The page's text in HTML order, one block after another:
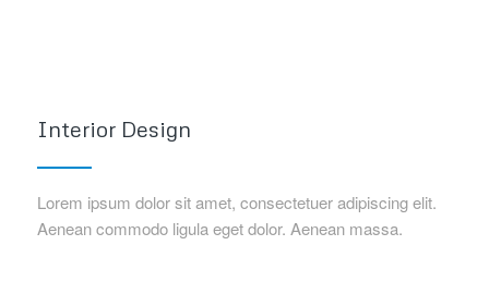
Interior Design
Lorem ipsum dolor sit amet, consectetuer adipiscing elit.
Aenean commodo ligula eget dolor. Aenean massa.